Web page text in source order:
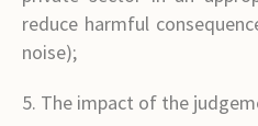
reduce harmful
noise);
5. The impact of the